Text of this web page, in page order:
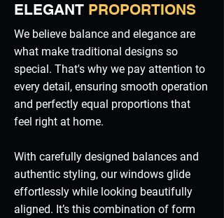
ELEGANT PROPORTIONS
We believe balance and elegance are
what make traditional designs so
special. That's why we pay attention to
every detail, ensuring smooth operation
and perfectly equal proportions that
feel right at home.
With carefully designed balances and
authentic styling, our windows glide
effortlessly while looking beautifully
aligned. It’s this combination of form